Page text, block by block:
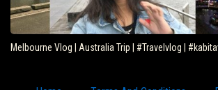
Melbourne Vlog | Australia Trip | #Travelvlog |